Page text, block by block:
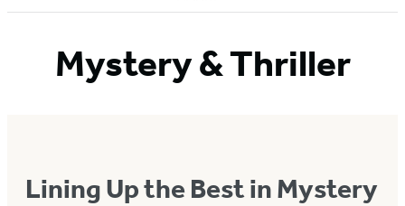
home
Mystery & Thriller
Lining Up the Best in Mystery